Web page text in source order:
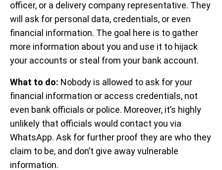
officer, or a delivery company representative. They
will ask for personal data, credentials, or even
financial information. The goal here is to gather
more information about you and use it to hijack
your accounts or steal from your bank account.
What to do: Nobody is allowed to ask for your
financial information or access credentials, not
even bank officials or police. Moreover, it’s highly
unlikely that officials would contact you via
WhatsApp. Ask for further proof they are who they
claim to be, and don’t give away vulnerable
information.